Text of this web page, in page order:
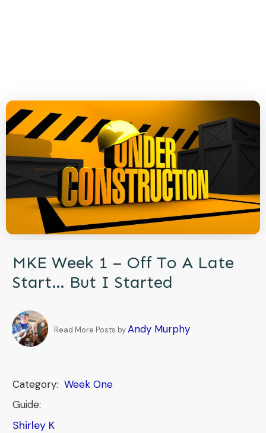
MKE Week 1 – Off To A Late
Start… But I Started
Read More Posts byAndy Murphy
Category: Week One
Guide:
Shirley K